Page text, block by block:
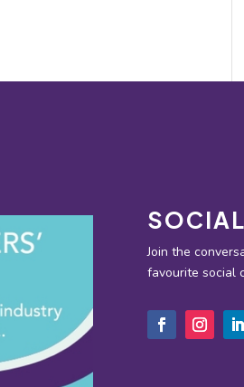
Join the
favourite social